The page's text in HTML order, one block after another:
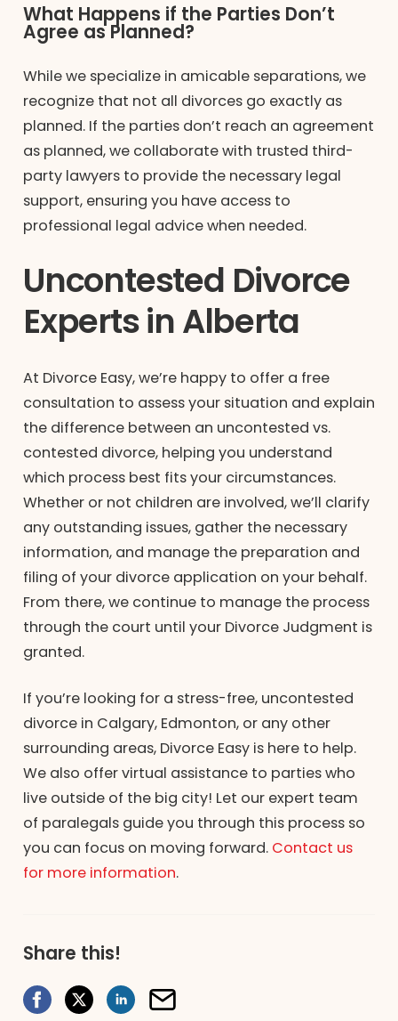
What Happens if the Parties Don’t
Agree as Planned?
While we specialize in amicable separations, we
recognize that not all divorces go exactly as
planned. If the parties don’t reach an agreement
as planned, we collaborate with trusted third-
party lawyers to provide the necessary legal
support, ensuring you have access to
professional legal advice when needed.
Uncontested Divorce
Experts in Alberta
At Divorce Easy, we’re happy to offer a free
consultation to assess your situation and explain
the difference between an uncontested vs.
contested divorce, helping you understand
which process best fits your circumstances.
Whether or not children are involved, we’ll clarify
any outstanding issues, gather the necessary
information, and manage the preparation and
filing of your divorce application on your behalf.
From there, we continue to manage the process
through the court until your Divorce Judgment is
granted.
If you’re looking for a stress-free, uncontested
divorce in Calgary, Edmonton, or any other
surrounding areas, Divorce Easy is here to help.
We also offer virtual assistance to parties who
live outside of the big city! Let our expert team
of paralegals guide you through this process so
you can focus on moving forward. Contact us
for more information.
Share this!